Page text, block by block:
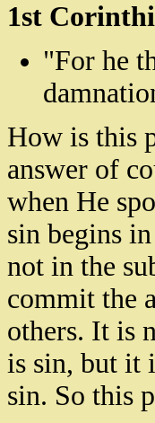
1st
"For he
How is this
answer of
when He
sin begins
not in the
commit the
others. It is
is sin, but it
sin. So this